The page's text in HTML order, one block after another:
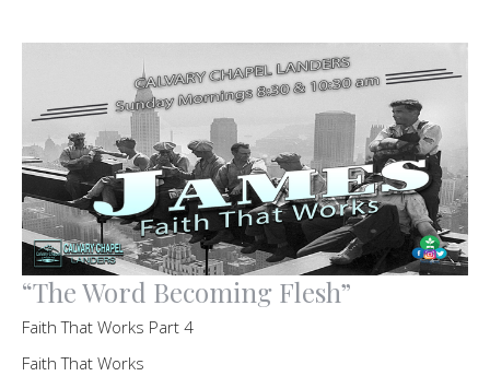
“The Word Becoming Flesh”
Faith That Works Part 4
Faith That Works